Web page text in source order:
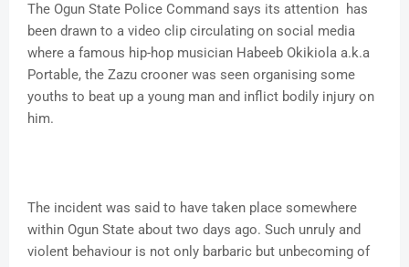
The Ogun State Police Command says its attention has
been drawn to a video clip circulating on social media
where a famous hip-hop musician Habeeb Okikiola a.k.a
Portable, the Zazu crooner was seen organising some
youths to beat up a young man and inflict bodily injury on
him.
The incident was said to have taken place somewhere
within Ogun State about two days ago. Such unruly and
violent behaviour is not only barbaric but unbecoming of